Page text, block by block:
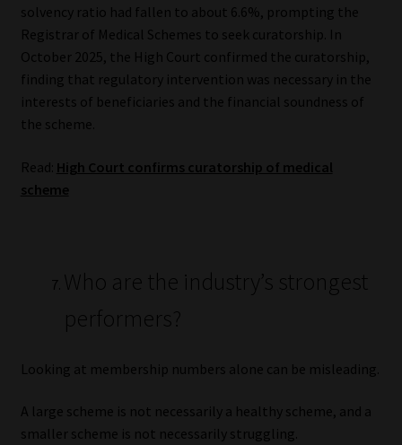
solvency ratio had fallen to about 6.6%, prompting the
Registrar of Medical Schemes to seek curatorship. In
October 2025, the High Court confirmed the curatorship,
finding that regulatory intervention was necessary in the
interests of beneficiaries and the financial soundness of
the scheme.
Read: High Court confirms curatorship of medical
scheme
Who are the industry’s strongest
performers?
Looking at membership numbers alone can be misleading.
A large scheme is not necessarily a healthy scheme, and a
smaller scheme is not necessarily struggling.